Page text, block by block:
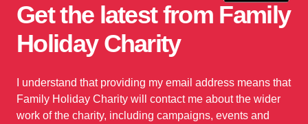
Get the latest from Family
Holiday Charity
I understand that providing my email address means that
Family Holiday Charity will contact me about the wider
work of the charity, including campaigns, events and